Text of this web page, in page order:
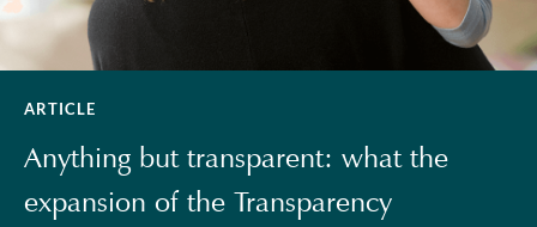
ARTICLE
Anything but transparent: what the
expansion of the Transparency